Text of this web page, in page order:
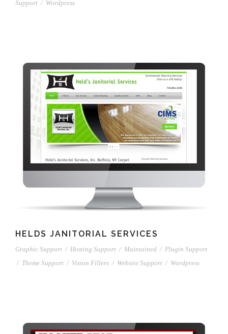
Support / Wordpress
HELDS JANITORIAL SERVICES
Graphic Support / Hosting Support / Maintained / Plugin Support
/ Theme Support / Vision Fillers / Website Support / Wordpress